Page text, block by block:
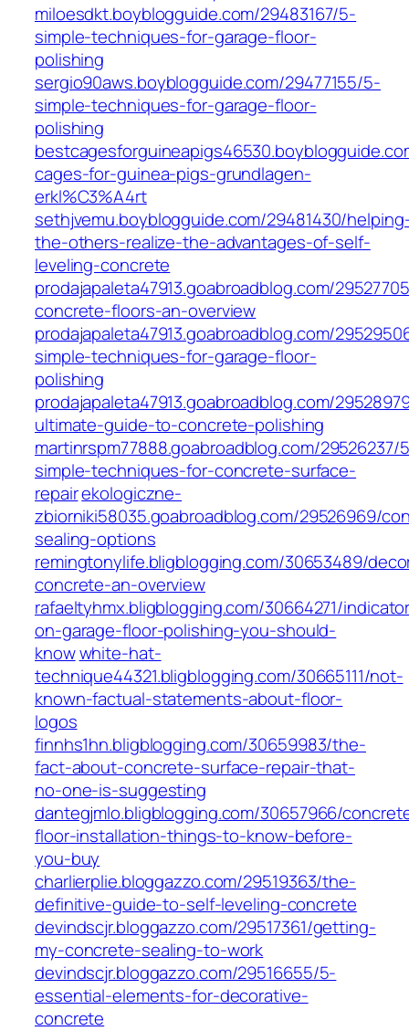
miloesdkt.boyblogguide.com/29483167/5-
simple-techniques-for-garage-floor-
polishing
sergio90aws.boyblogguide.com/29477155/5-
simple-techniques-for-garage-floor-
polishing
cages-for-guinea-pigs-grundlagen-
erkl%C3%A4rt
sethjvemu.boyblogguide.com/29481430/
the-others-realize-the-advantages-of-self-
leveling-concrete
prodajapaleta47913.goabroadblog.com/
concrete-floors-an-overview
prodajapaleta47913.goabroadblog.com/
simple-techniques-for-garage-floor-
polishing
prodajapaleta47913.goabroadblog.com/
ultimate-guide-to-concrete-polishing
martinrspm77888.goabroadblog.com/29526237/
simple-techniques-for-concrete-surface-
repairekologiczne-
zbiorniki58035.goabroadblog.com/29526969/
sealing-options
remingtonylife.bligblogging.com/30653489/
concrete-an-overview
rafaeltyhmx.bligblogging.com/30664271/
on-garage-floor-polishing-you-should-
knowwhite-hat-
technique44321.bligblogging.com/30665111/not-
known-factual-statements-about-floor-
logos
finnhs1hn.bligblogging.com/30659983/the-
fact-about-concrete-surface-repair-that-
no-one-is-suggesting
dantegjmlo.bligblogging.com/30657966/
floor-installation-things-to-know-before-
you-buy
charlierplie.bloggazzo.com/29519363/the-
definitive-guide-to-self-leveling-concrete
devindscjr.bloggazzo.com/29517361/getting-
my-concrete-sealing-to-work
devindscjr.bloggazzo.com/29516655/5-
essential-elements-for-decorative-
concrete